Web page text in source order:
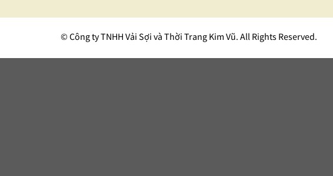
© Công ty TNHH Vải Sợi và Thời Trang Kim Vũ. All Rights Reserved.